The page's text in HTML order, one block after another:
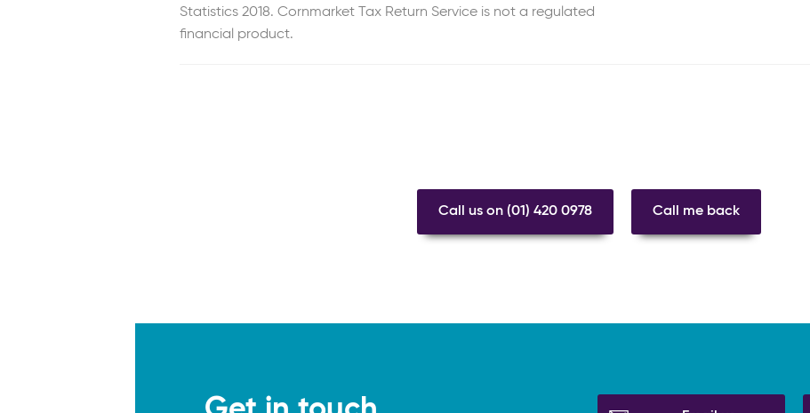
Statistics 2018. Cornmarket Tax Return Service is not a regulated
financial product.
Call us on (01) 420 0978 Call me back